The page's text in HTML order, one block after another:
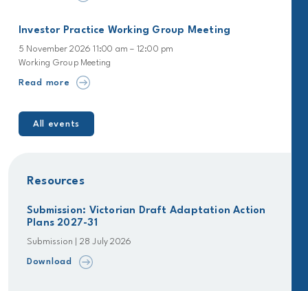
Investor Practice Working Group Meeting
5 November 2026 11:00 am – 12:00 pm
Working Group Meeting
Read more
All events
Resources
Submission: Victorian Draft Adaptation Action
Plans 2027-31
Submission | 28 July 2026
Download